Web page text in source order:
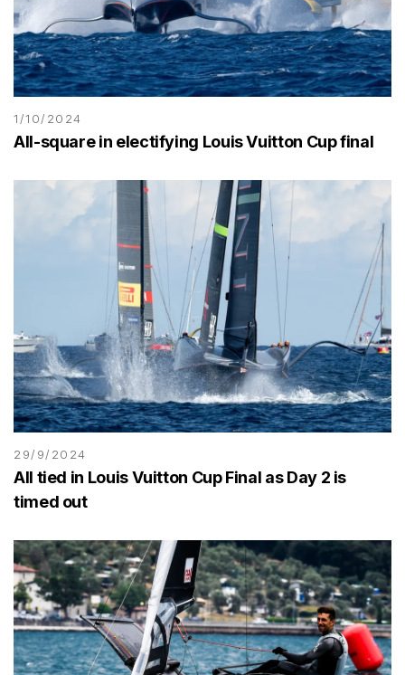
1/10/2024
All-square in electifying Louis Vuitton Cup final
29/9/2024
All tied in Louis Vuitton Cup Final as Day 2 is
timed out